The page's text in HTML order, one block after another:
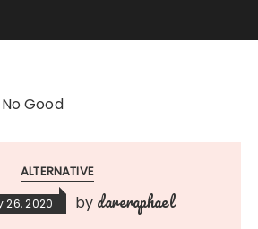
ALTERNATIVE
26, 2020 by dareraphael